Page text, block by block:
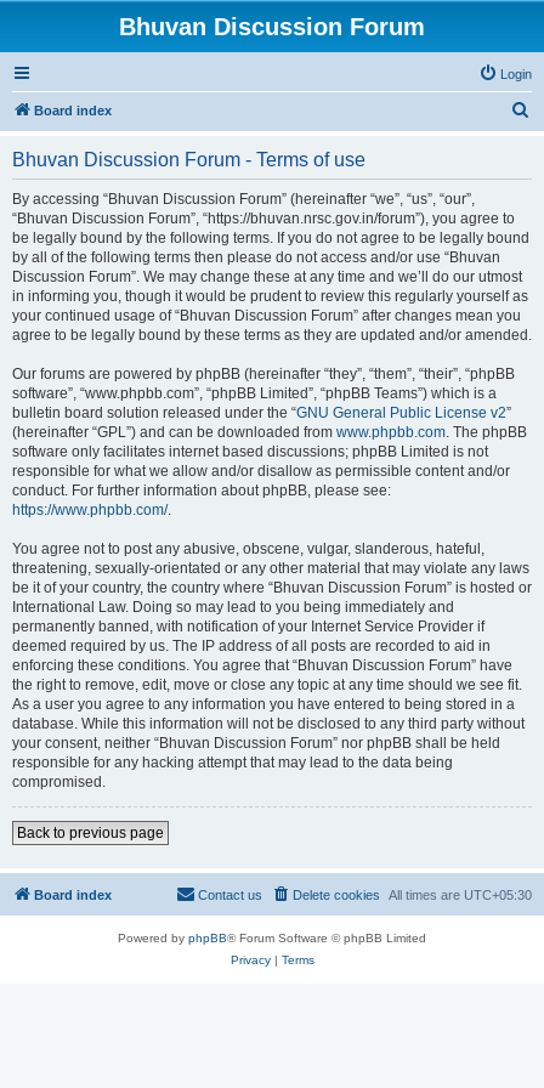
Bhuvan Discussion Forum
Login
Board index
Bhuvan Discussion Forum - Terms of use
By accessing “Bhuvan Discussion Forum” (hereinafter “we”, “us”, “our”,
“Bhuvan Discussion Forum”, “https://bhuvan.nrsc.gov.in/forum”), you agree to
be legally bound by the following terms. If you do not agree to be legally bound
by all of the following terms then please do not access and/or use “Bhuvan
Discussion Forum”. We may change these at any time and we’ll do our utmost
in informing you, though it would be prudent to review this regularly yourself as
your continued usage of “Bhuvan Discussion Forum” after changes mean you
agree to be legally bound by these terms as they are updated and/or amended.
Our forums are powered by phpBB (hereinafter “they”, “them”, “their”, “phpBB
software”, “www.phpbb.com”, “phpBB Limited”, “phpBB Teams”) which is a
bulletin board solution released under the “GNU General Public License v2”
(hereinafter “GPL”) and can be downloaded from www.phpbb.com. The phpBB
software only facilitates internet based discussions; phpBB Limited is not
responsible for what we allow and/or disallow as permissible content and/or
conduct. For further information about phpBB, please see:
https://www.phpbb.com/.
You agree not to post any abusive, obscene, vulgar, slanderous, hateful,
threatening, sexually-orientated or any other material that may violate any laws
be it of your country, the country where “Bhuvan Discussion Forum” is hosted or
International Law. Doing so may lead to you being immediately and
permanently banned, with notification of your Internet Service Provider if
deemed required by us. The IP address of all posts are recorded to aid in
enforcing these conditions. You agree that “Bhuvan Discussion Forum” have
the right to remove, edit, move or close any topic at any time should we see fit.
As a user you agree to any information you have entered to being stored in a
database. While this information will not be disclosed to any third party without
your consent, neither “Bhuvan Discussion Forum” nor phpBB shall be held
responsible for any hacking attempt that may lead to the data being
compromised.
Back to previous page
Board index All times are UTC+05:30
Delete cookies
Contact us
Powered by phpBB® Forum Software © phpBB Limited
Privacy| Terms